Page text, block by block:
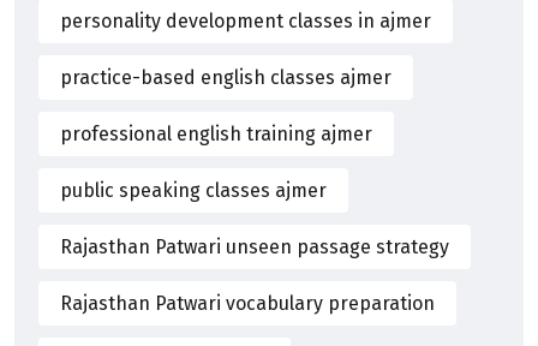
personality development classes in ajmer
practice-based english classes ajmer
professional english training ajmer
public speaking classes ajmer
Rajasthan Patwari unseen passage strategy
Rajasthan Patwari vocabulary preparation